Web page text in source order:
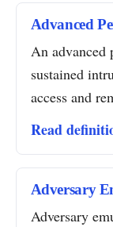
Advanced
An advanced
sustained
access and
Read
Adversary
Adversary